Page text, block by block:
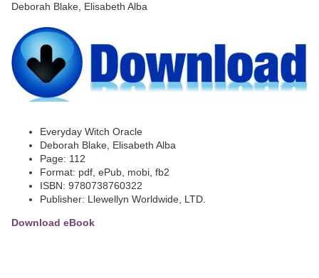
Everyday Witch Oracle
Deborah Blake, Elisabeth Alba
Page: 112
Format: pdf, ePub, mobi, fb2
ISBN: 9780738760322
Publisher: Llewellyn Worldwide, LTD.
Download eBook